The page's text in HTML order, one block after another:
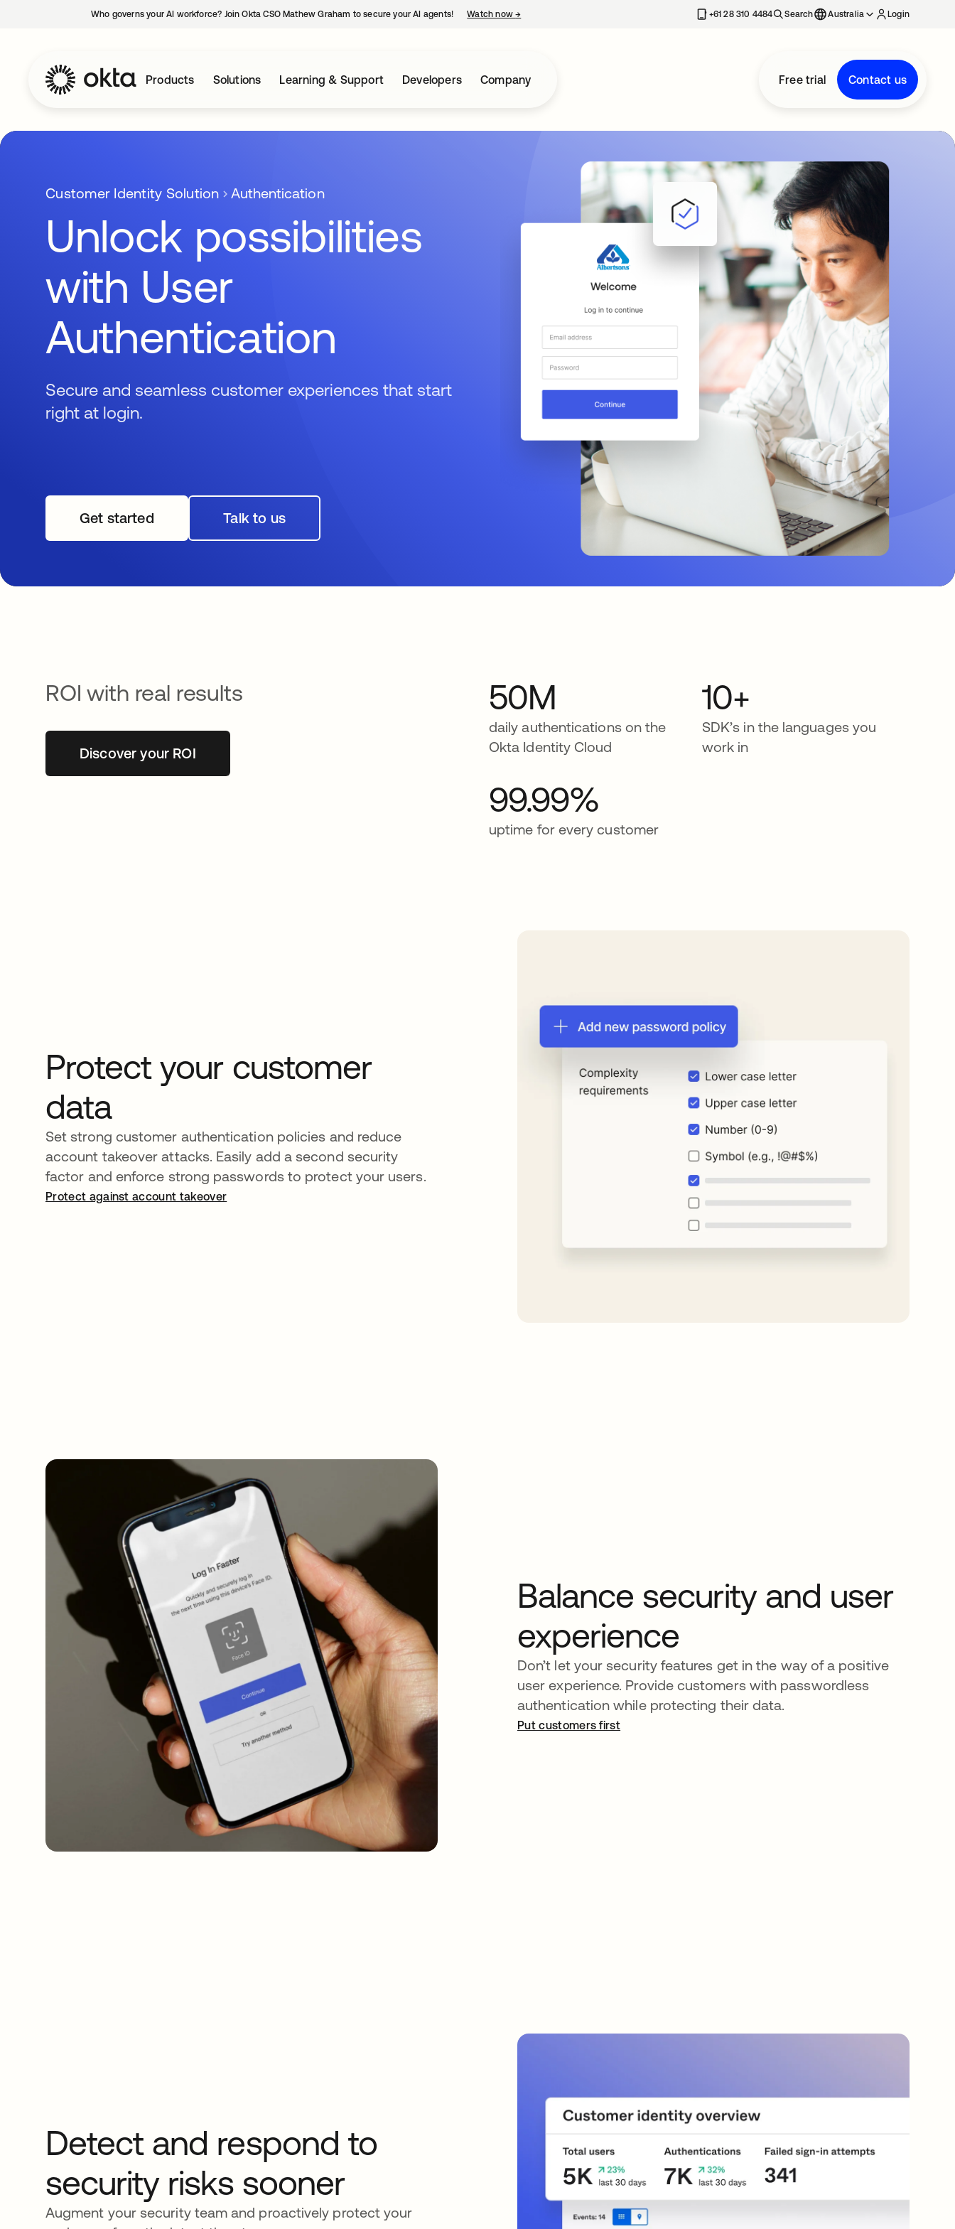
Who governs your AI workforce? Join Okta CSO Mathew Graham to secure your AI agents! Watch now→ +61 28 310 4484 Search Australia Login
Products Solutions Learning & Support Developers Company Free trial Contact us
Customer Identity Solution Authentication
Unlock possibilities
with User
Authentication
Secure and seamless customer experiences that start
right at login.
Get startedopens in a new tabTalk to usopens in a new tab
ROI with real results
Discover your ROI
50M
daily authentications on the
Okta Identity Cloud
10+
SDK’s in the languages you
work in
99.99%
uptime for every customer
Protect your customer
data
Set strong customer authentication policies and reduce
account takeover attacks. Easily add a second security
factor and enforce strong passwords to protect your users.
Protect against account takeover
opens in a new tab
Balance security and user
experience
Don’t let your security features get in the way of a positive
user experience. Provide customers with passwordless
authentication while protecting their data.
Put customers first
Detect and respond to
security risks sooner
Augment your security team and proactively protect your